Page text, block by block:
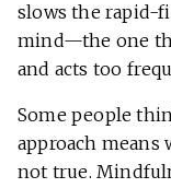
slows the rapid-
mind—the one
and acts too
Some people
approach means
not true.